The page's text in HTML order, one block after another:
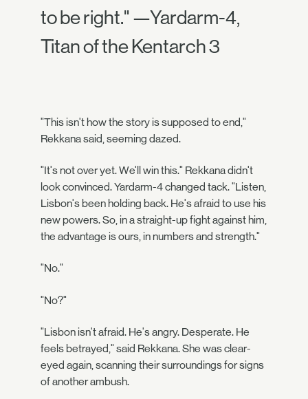
to be right." —Yardarm-4,
Titan of the Kentarch 3
"This isn't how the story is supposed to end,"
Rekkana said, seeming dazed.
"It's not over yet. We'll win this." Rekkana didn't
look convinced. Yardarm-4 changed tack. "Listen,
Lisbon's been holding back. He's afraid to use his
new powers. So, in a straight-up fight against him,
the advantage is ours, in numbers and strength."
"No."
"No?"
"Lisbon isn't afraid. He's angry. Desperate. He
feels betrayed," said Rekkana. She was clear-
eyed again, scanning their surroundings for signs
of another ambush.